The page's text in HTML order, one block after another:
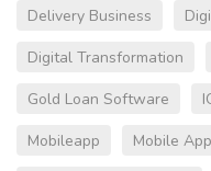
Delivery Business
Digital Transformation
Gold Loan Software
Mobileapp
Mobile